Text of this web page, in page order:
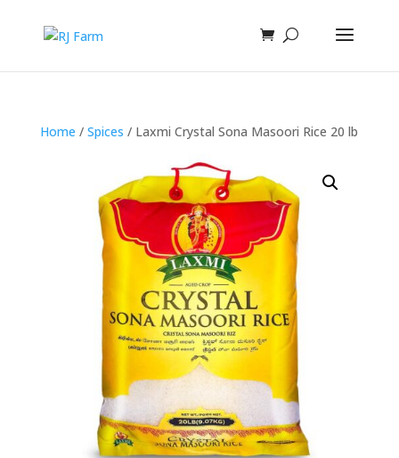
Home / Spices / Laxmi Crystal Sona Masoori Rice 20 lb